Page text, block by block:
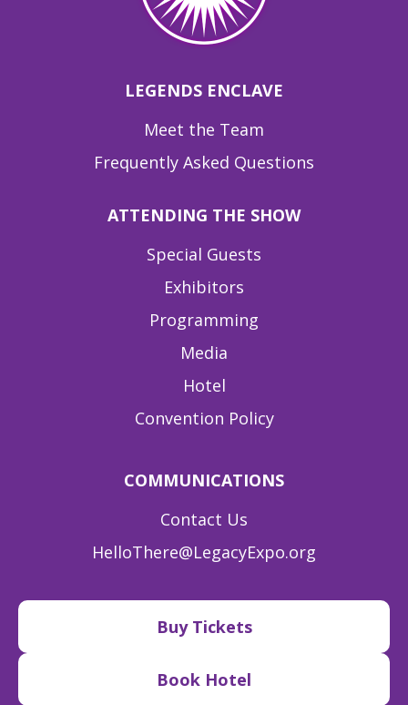
LEGENDS ENCLAVE
Meet the Team
Frequently Asked Questions
ATTENDING THE SHOW
Special Guests
Exhibitors
Programming
Media
Hotel
Convention Policy
COMMUNICATIONS
Contact Us
HelloThere@LegacyExpo.org
Buy Tickets
Book Hotel